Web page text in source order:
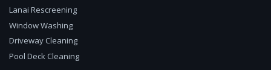
Lanai Rescreening
Window Washing
Driveway Cleaning
Pool Deck Cleaning